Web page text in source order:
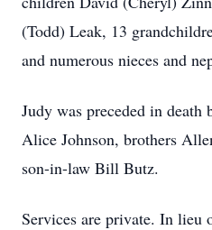
(Todd) Leak, 13
and numerous nieces and
Judy was preceded in death
Alice Johnson, brothers
son-in-law Bill Butz.
Services are private. In lieu